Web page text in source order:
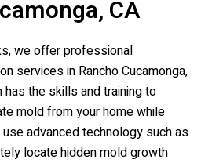
CA
we offer professional
services in Rancho Cucamonga,
has the skills and training to
mold from your home while
advanced technology such as
locate hidden mold growth